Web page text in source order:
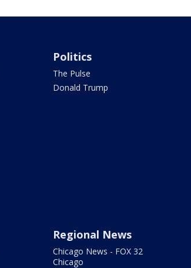
Politics
The Pulse
Donald Trump
Regional News
Chicago News - FOX 32
Chicago